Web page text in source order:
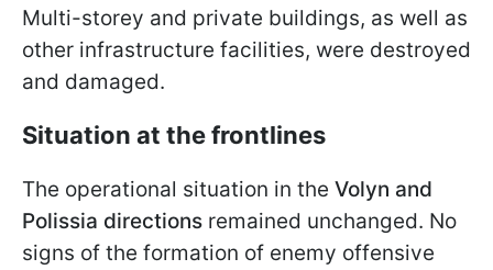
Multi-storey and private buildings, as well as
other infrastructure facilities, were destroyed
and damaged.
Situation at the frontlines
The operational situation in the Volyn and
Polissia directions remained unchanged. No
signs of the formation of enemy offensive